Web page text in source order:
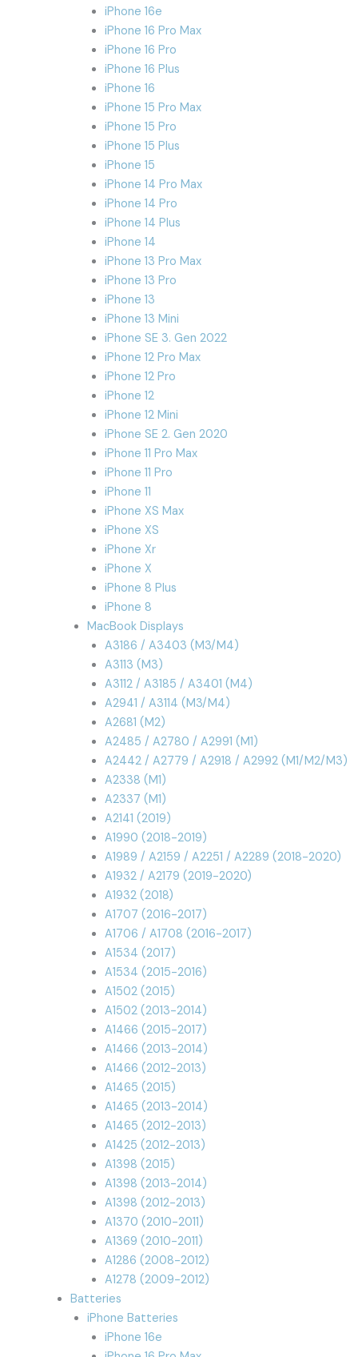
iPhone 16e
iPhone 16 Pro Max
iPhone 16 Pro
iPhone 16 Plus
iPhone 16
iPhone 15 Pro Max
iPhone 15 Pro
iPhone 15 Plus
iPhone 15
iPhone 14 Pro Max
iPhone 14 Pro
iPhone 14 Plus
iPhone 14
iPhone 13 Pro Max
iPhone 13 Pro
iPhone 13
iPhone 13 Mini
iPhone SE 3. Gen 2022
iPhone 12 Pro Max
iPhone 12 Pro
iPhone 12
iPhone 12 Mini
iPhone SE 2. Gen 2020
iPhone 11 Pro Max
iPhone 11 Pro
iPhone 11
iPhone XS Max
iPhone XS
iPhone Xr
iPhone X
iPhone 8 Plus
iPhone 8
MacBook Displays
A3186 / A3403 (M3/M4)
A3113 (M3)
A3112 / A3185 / A3401 (M4)
A2941 / A3114 (M3/M4)
A2681 (M2)
A2485 / A2780 / A2991 (M1)
A2442 / A2779 / A2918 / A2992 (M1/M2/M3)
A2338 (M1)
A2337 (M1)
A2141 (2019)
A1990 (2018-2019)
A1989 / A2159 / A2251 / A2289 (2018-2020)
A1932 / A2179 (2019-2020)
A1932 (2018)
A1707 (2016-2017)
A1706 / A1708 (2016-2017)
A1534 (2017)
A1534 (2015-2016)
A1502 (2015)
A1502 (2013-2014)
A1466 (2015-2017)
A1466 (2013-2014)
A1466 (2012-2013)
A1465 (2015)
A1465 (2013-2014)
A1465 (2012-2013)
A1425 (2012-2013)
A1398 (2015)
A1398 (2013-2014)
A1398 (2012-2013)
A1370 (2010-2011)
A1369 (2010-2011)
A1286 (2008-2012)
A1278 (2009-2012)
Batteries
iPhone Batteries
iPhone 16e